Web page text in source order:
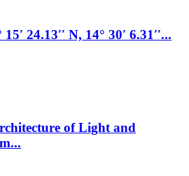
24.13′′ N, 14° 30′ 6.31′′...
of Light and